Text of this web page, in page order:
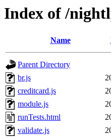
Index of /
Name
Parent Directory
br.js
creditcard.js
module.js
runTests.html
validate.js